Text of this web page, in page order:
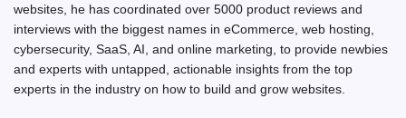
websites, he has coordinated over 5000 product reviews and
interviews with the biggest names in eCommerce, web hosting,
cybersecurity, SaaS, AI, and online marketing, to provide newbies
and experts with untapped, actionable insights from the top
experts in the industry on how to build and grow websites.